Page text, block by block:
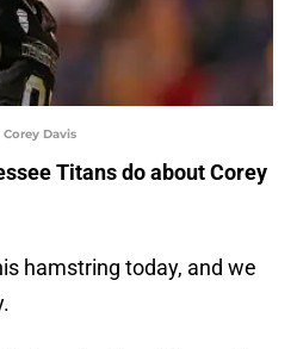
Corey Davis
Titans do about Corey
hamstring today, and we